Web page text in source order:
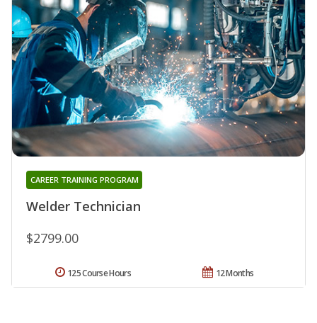
Welder Technician
CAREER TRAINING PROGRAM
$2799.00
12 Months
125 Course Hours